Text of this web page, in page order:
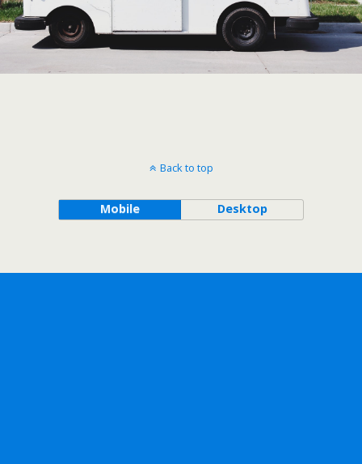
Back to top
Mobile Desktop